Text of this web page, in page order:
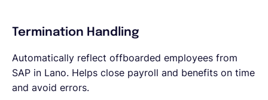
Termination Handling
Automatically reflect offboarded employees from
SAP in Lano. Helps close payroll and benefits on time
and avoid errors.